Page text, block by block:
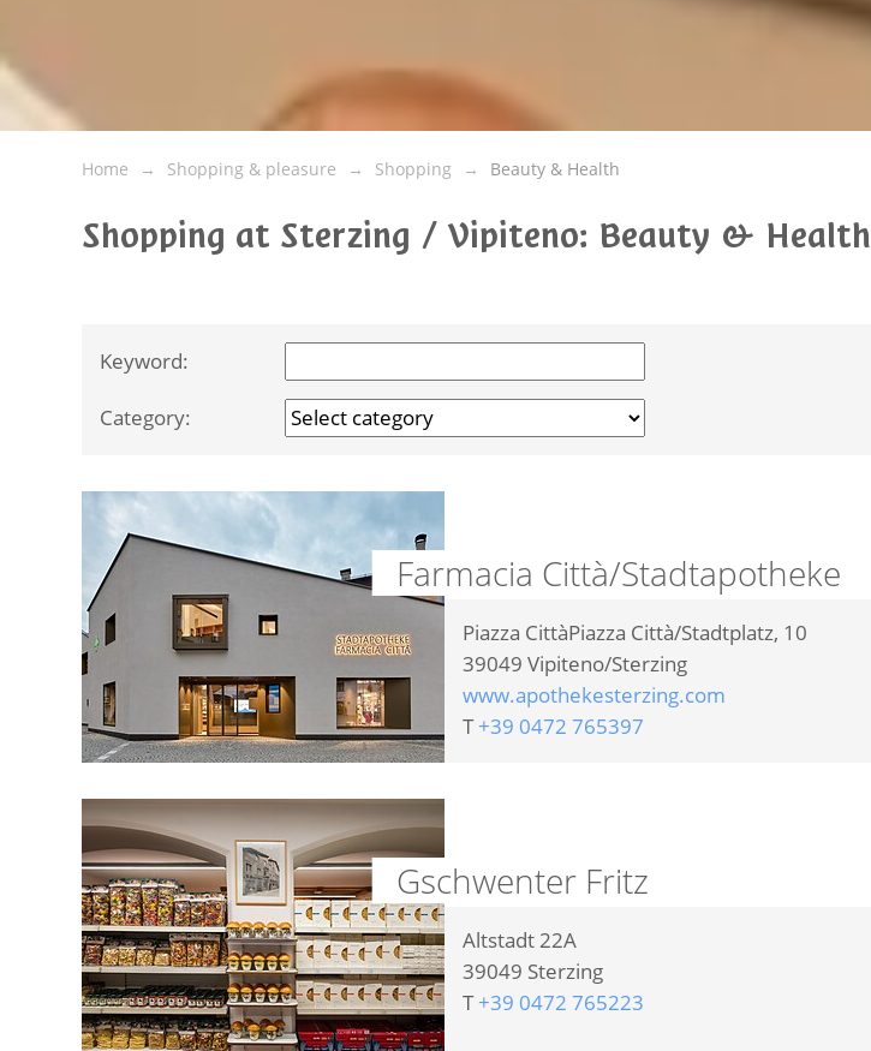
Home Shopping & pleasure Shopping Beauty & Health
Shopping at Sterzing / Vipiteno: Beauty & Health
Keyword:
Category:
Farmacia Città/Stadtapotheke
Piazza CittàPiazza Città/Stadtplatz, 10
39049 Vipiteno/Sterzing
www.apothekesterzing.com
T+39 0472 765397
Gschwenter Fritz
Altstadt 22A
39049 Sterzing
T+39 0472 765223